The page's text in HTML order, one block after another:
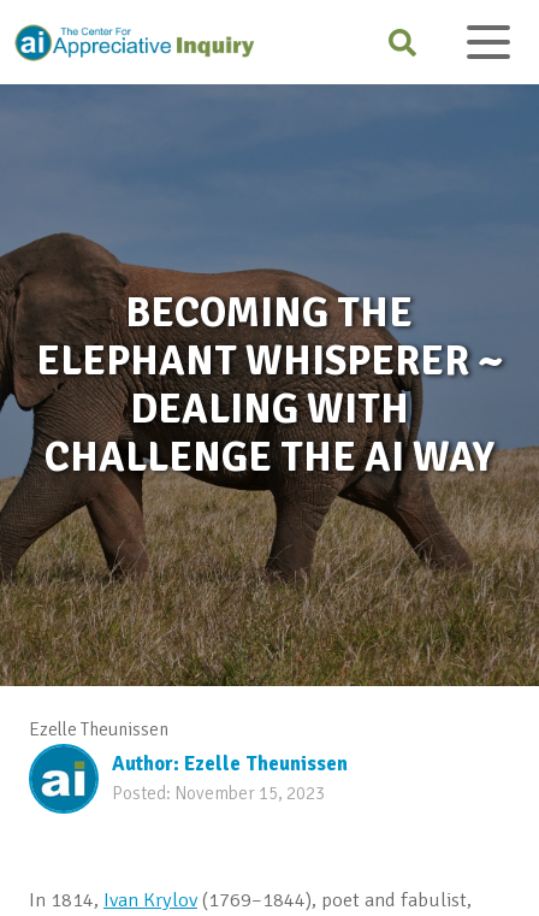
BECOMING THE
ELEPHANT WHISPERER ~
DEALING WITH
CHALLENGE THE AI WAY
Ezelle Theunissen
Author: Ezelle Theunissen
Posted: November 15, 2023
In 1814, Ivan Krylov(1769–1844), poet and fabulist,